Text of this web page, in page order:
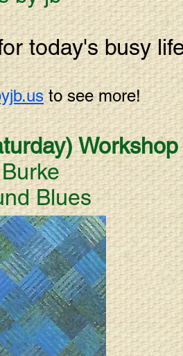
today's busy
tosee more!
Workshop
Blues